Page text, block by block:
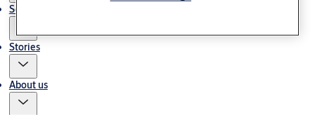
Service
Stories
About us